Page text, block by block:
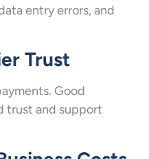
entry errors, and
Trust
Good
trust and support